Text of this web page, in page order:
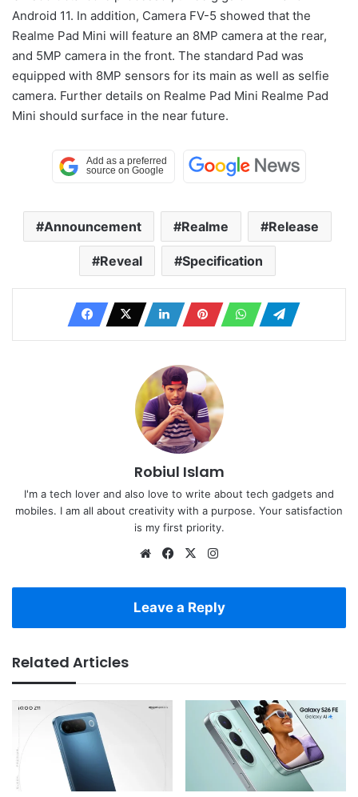
Android 11. In addition, Camera FV-5 showed that the
Realme Pad Mini will feature an 8MP camera at the rear,
and 5MP camera in the front. The standard Pad was
equipped with 8MP sensors for its main as well as selfie
camera. Further details on Realme Pad Mini Realme Pad
Mini should surface in the near future.
Announcement Realme Release
Reveal Specification
Robiul Islam
I'm a tech lover and also love to write about tech gadgets and
mobiles. I am all about creativity with a purpose. Your satisfaction
is my first priority.
WebsiteFacebook
X
Leave a Reply
Related Articles